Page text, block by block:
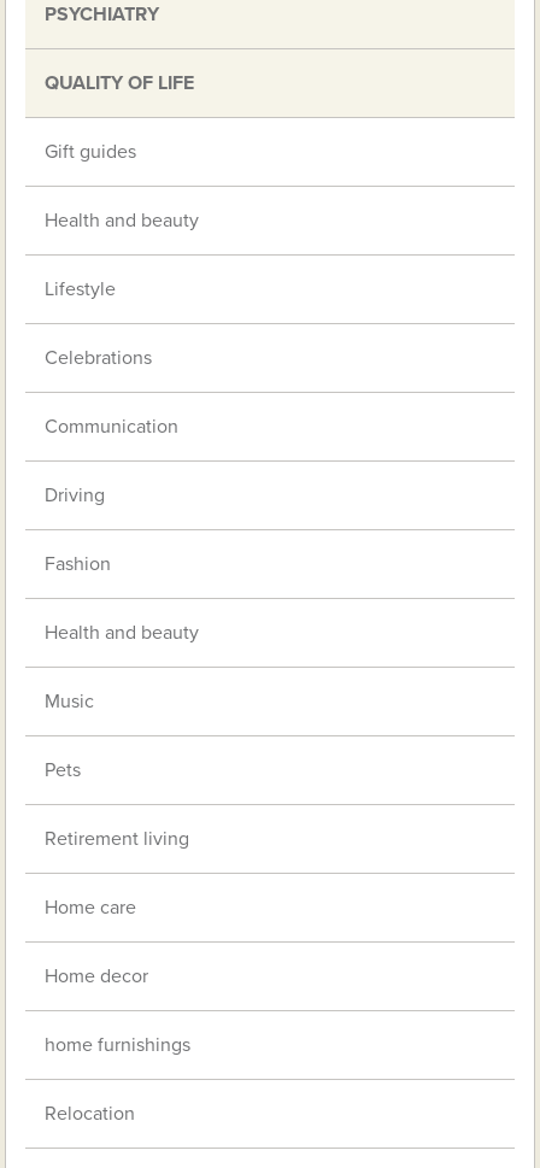
PSYCHIATRY
QUALITY OF LIFE
Gift guides
Health and beauty
Lifestyle
Celebrations
Communication
Driving
Fashion
Health and beauty
Music
Pets
Retirement living
Home care
Home decor
home furnishings
Relocation